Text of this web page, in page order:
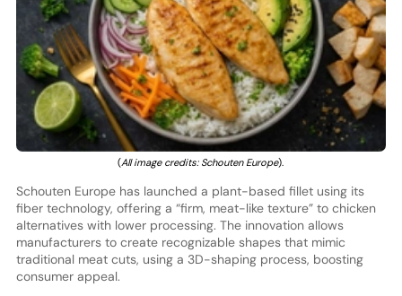
(All image credits: Schouten Europe).
Schouten Europe has launched a plant-based fillet using its
fiber technology, offering a “firm, meat-like texture” to chicken
alternatives with lower processing. The innovation allows
manufacturers to create recognizable shapes that mimic
traditional meat cuts, using a 3D-shaping process, boosting
consumer appeal.